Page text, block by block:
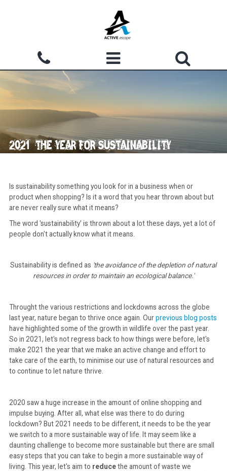
Search form
Search
WATERMOUTH COVE
ACCOMMODATION
SHOP
2021: THE YEAR FOR SUSTAINABILITY
Is sustainability something you look for in a business when or
product when shopping? Is it a word that you hear thrown about but
are never really sure what it means?
The word 'sustainability' is thrown about a lot these days, yet a lot of
people don't actually know what it means.
Sustainability is defined as 'the avoidance of the depletion of natural
resources in order to maintain an ecological balance.'
Throught the various restrictions and lockdowns across the globe
last year, nature began to thrive once again. Ourprevious blog posts
have highlighted some of the growth in wildlife over the past year.
So in 2021, let's not regress back to how things were before, let's
make 2021 the year that we make an active change and effort to
take care of the earth, to minimise our use of natural resources and
to continue to let nature thrive.
2020 saw a huge increase in the amount of online shopping and
impulse buying. After all, what else was there to do during
lockdown? But 2021 needs to be different, it needs to be the year
we switch to a more sustainable way of life. It may seem like a
daunting challenge to become more sustainable but there are small
easy steps that you can take to begin a more sustainable way of
living. This year, let's aim to reducethe amount of waste we